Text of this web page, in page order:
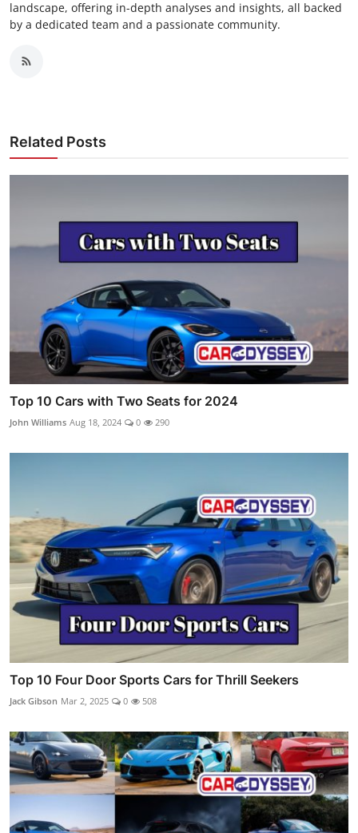
landscape, offering in-depth analyses and insights, all backed
by a dedicated team and a passionate community.
Related Posts
Top 10 Cars with Two Seats for 2024
John Williams Aug 18, 2024 0 290
Top 10 Four Door Sports Cars for Thrill Seekers
Jack Gibson Mar 2, 2025 0 508